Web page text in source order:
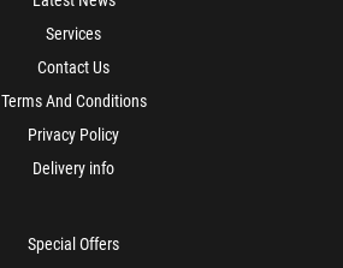
Services
Contact Us
Terms And Conditions
Privacy Policy
Delivery info
Special Offers